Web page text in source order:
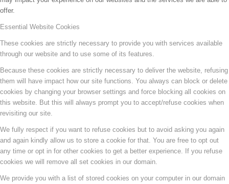
offer.
Essential Website Cookies
These cookies are strictly necessary to provide you with services available
through our website and to use some of its features.
Because these cookies are strictly necessary to deliver the website, refusing
them will have impact how our site functions. You always can block or delete
cookies by changing your browser settings and force blocking all cookies on
this website. But this will always prompt you to accept/refuse cookies when
revisiting our site.
We fully respect if you want to refuse cookies but to avoid asking you again
and again kindly allow us to store a cookie for that. You are free to opt out
any time or opt in for other cookies to get a better experience. If you refuse
cookies we will remove all set cookies in our domain.
We provide you with a list of stored cookies on your computer in our domain